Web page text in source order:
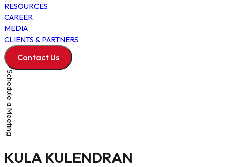
RESOURCES
CAREER
MEDIA
CLIENTS & PARTNERS
Contact Us
Schedule a Meeting
KULA KULENDRAN